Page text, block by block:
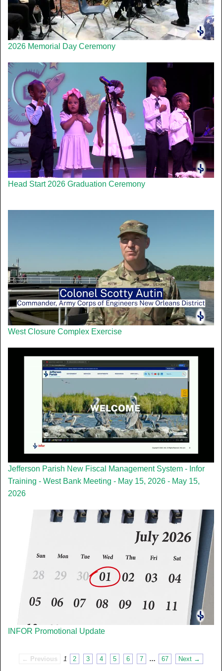
2026 Memorial Day Ceremony
Head Start 2026 Graduation Ceremony
West Closure Complex Exercise
Jefferson Parish New Fiscal Management System - Infor
Training - West Bank Meeting - May 15, 2026 - May 15,
2026
INFOR Promotional Update
← Previous 1 2 3 4 5 6 7 … 67 Next →